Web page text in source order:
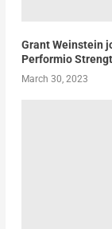
Grant Weinstein
Performio
March 30, 2023